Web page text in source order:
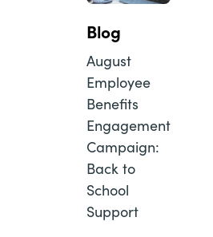
Blog
August
Employee
Benefits
Engagement
Campaign:
Back to
School
Support